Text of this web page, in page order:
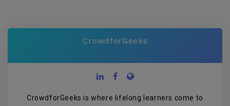
CrowdforGeeks
CrowdforGeeks is where lifelong learners come to